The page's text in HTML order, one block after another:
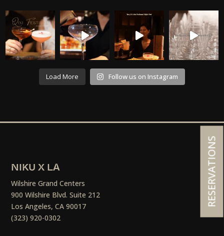
Load More Follow us on Instagram
NIKU X LA
Wilshire Grand Centers
900 Wilshire Blvd. Suite 212
Los Angeles, CA 90017
(323) 920-0302
RESERVATIONS